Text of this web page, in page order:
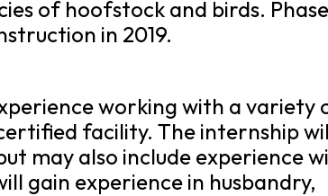
of hoofstock and birds.
in 2019.
working with a variety
facility. The internship
may also include experience
gain experience in husbandry,